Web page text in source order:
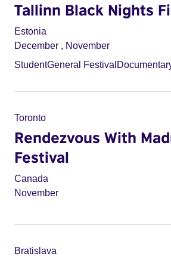
Tallinn Black Nights
Estonia
December , November
StudentGeneral Festival
Toronto
Rendezvous With
Festival
Canada
November
Bratislava